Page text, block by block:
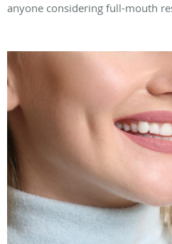
anyone considering full-mouth